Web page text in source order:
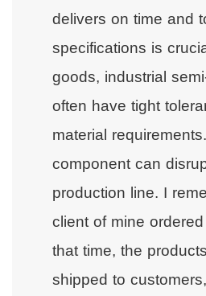
delivers on time and
specifications is
goods, industrial
often have tight
material
component can
production line. I
client of mine
that time, the
shipped to